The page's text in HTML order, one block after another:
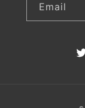
Email